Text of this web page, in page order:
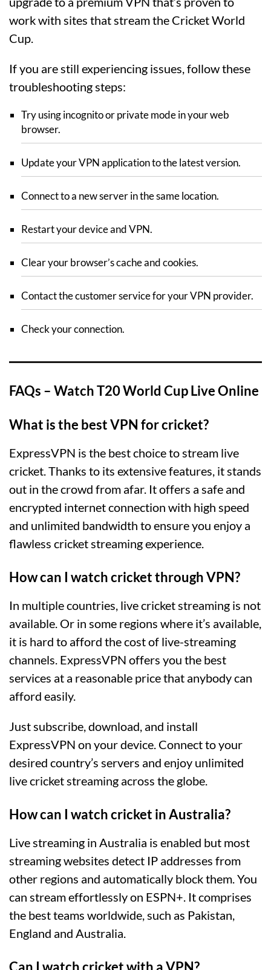
work with sites that stream the Cricket World
Cup.
If you are still experiencing issues, follow these
troubleshooting steps:
Try using incognito or private mode in your web
browser.
Update your VPN application to the latest version.
Connect to a new server in the same location.
Restart your device and VPN.
Clear your browser’s cache and cookies.
Contact the customer service for your VPN provider.
Check your connection.
FAQs – Watch T20 World Cup Live Online
What is the best VPN for cricket?
ExpressVPN is the best choice to stream live
cricket. Thanks to its extensive features, it stands
out in the crowd from afar. It offers a safe and
encrypted internet connection with high speed
and unlimited bandwidth to ensure you enjoy a
flawless cricket streaming experience.
How can I watch cricket through VPN?
In multiple countries, live cricket streaming is not
available. Or in some regions where it’s available,
it is hard to afford the cost of live-streaming
channels. ExpressVPN offers you the best
services at a reasonable price that anybody can
afford easily.
Just subscribe, download, and install
ExpressVPN on your device. Connect to your
desired country’s servers and enjoy unlimited
live cricket streaming across the globe.
How can I watch cricket in Australia?
Live streaming in Australia is enabled but most
streaming websites detect IP addresses from
other regions and automatically block them. You
can stream effortlessly on ESPN+. It comprises
the best teams worldwide, such as Pakistan,
England and Australia.
Can I watch cricket with a VPN?